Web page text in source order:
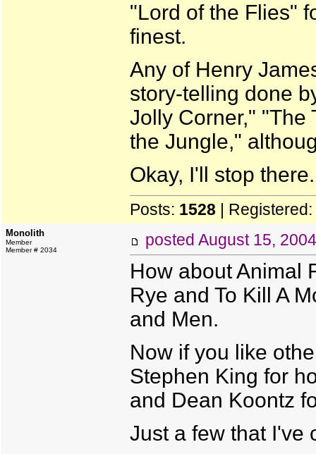
"Lord of the Flies"
finest.
Any of Henry
story-telling done
Jolly Corner," "The
the Jungle,"
Okay, I'll stop there.
Posts: 1528 | Registered:
Monolith
Member
Member # 2034
posted August 15,
How about Animal
Rye and To Kill A
and Men.
Now if you like
Stephen King for
and Dean Koontz
Just a few that I've